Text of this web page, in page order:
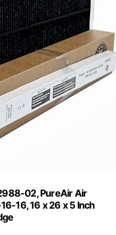
02, PureAir Air
16, 16 x 26 x 5 Inch